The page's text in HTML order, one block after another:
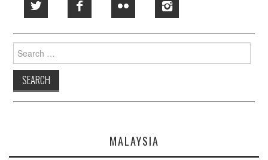
Search
for:
MALAYSIA